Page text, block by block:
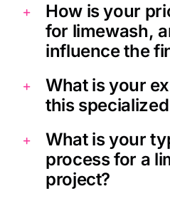
How is your
for limewash,
influence the
What is your
this
What is your
process for a
project?